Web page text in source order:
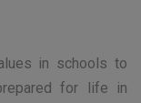
in schools to
for life in